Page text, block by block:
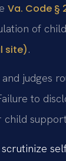
Va. Code §
of
site).
judges
to
child